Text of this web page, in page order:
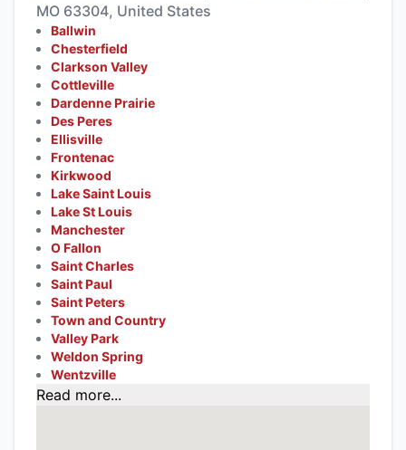
MO 63304, United States
Ballwin
Chesterfield
Clarkson Valley
Cottleville
Dardenne Prairie
Des Peres
Ellisville
Frontenac
Kirkwood
Lake Saint Louis
Lake St Louis
Manchester
O Fallon
Saint Charles
Saint Paul
Saint Peters
Town and Country
Valley Park
Weldon Spring
Wentzville
Read more...